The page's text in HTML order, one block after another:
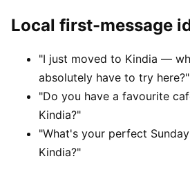
Local first-message
"I just moved to Kindia —
absolutely have to try here?"
"Do you have a favourite
Kindia?"
"What's your perfect
Kindia?"